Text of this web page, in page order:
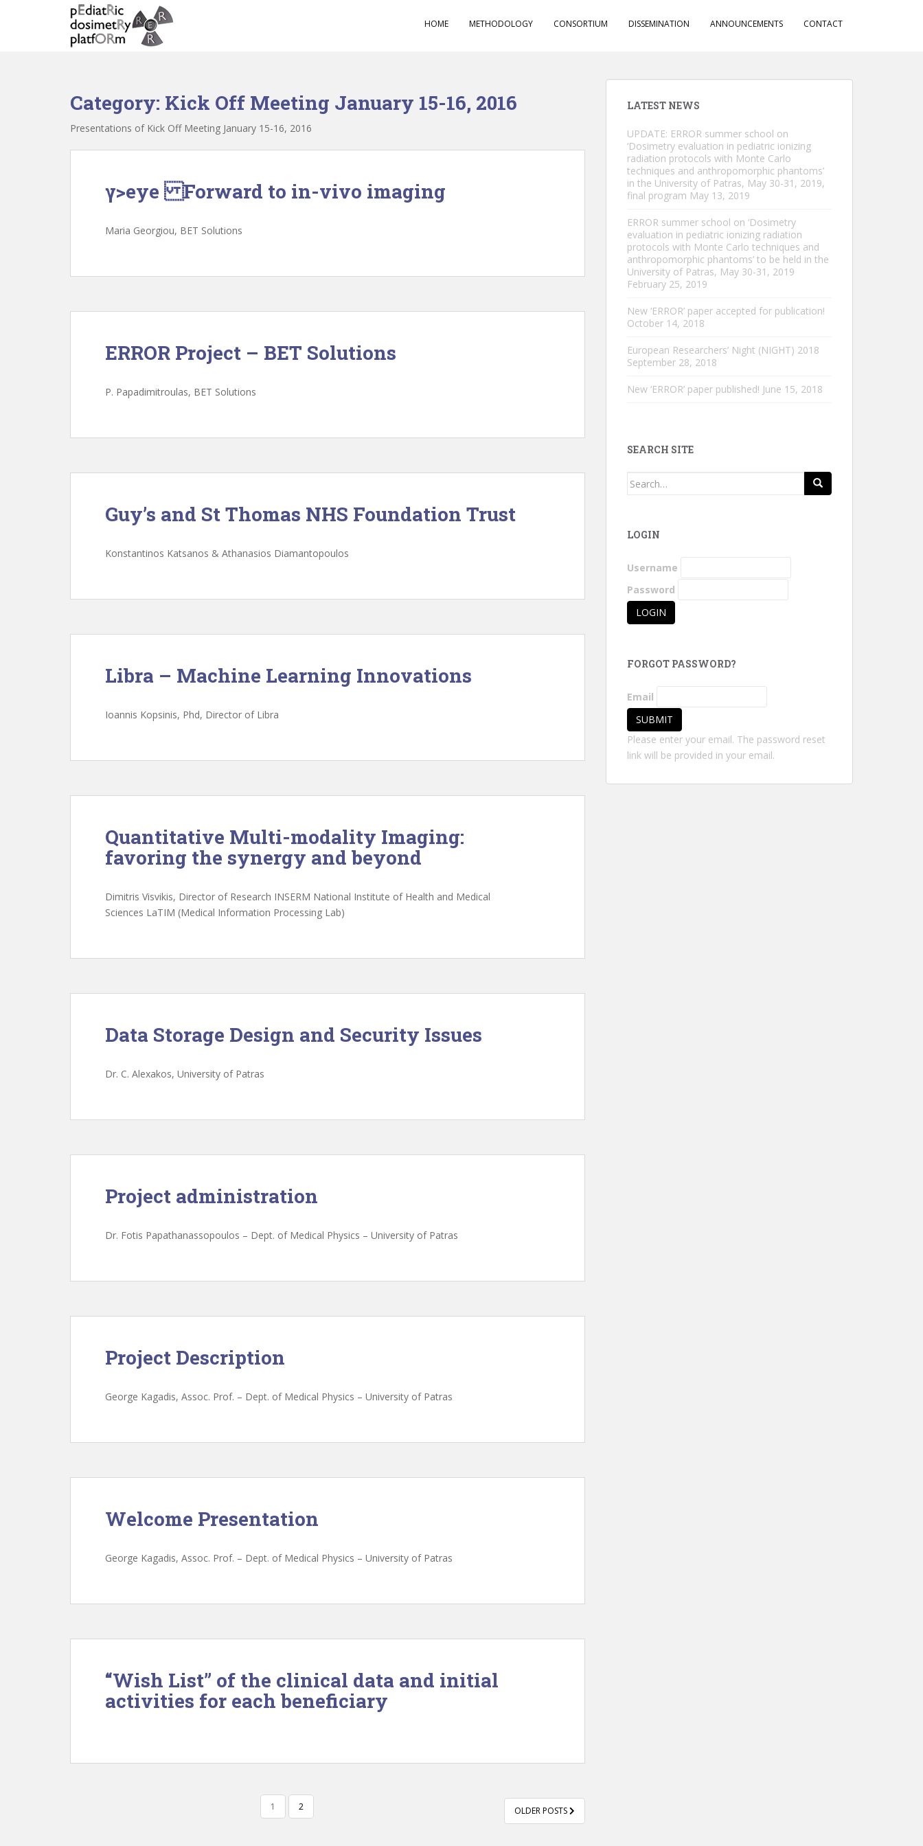
HOME METHODOLOGY CONSORTIUM DISSEMINATION ANNOUNCEMENTS CONTACT
Category: Kick Off Meeting January 15-16, 2016
Presentations of Kick Off Meeting January 15-16, 2016
γ>eye Forward to in-vivo imaging
Maria Georgiou, ΒΕΤ Solutions
ERROR Project – BET Solutions
P. Papadimitroulas, BET Solutions
Guy’s and St Thomas NHS Foundation Trust
Konstantinos Katsanos & Athanasios Diamantopoulos
Libra – Machine Learning Innovations
Ioannis Kopsinis, Phd, Director of Libra
Quantitative Multi-modality Imaging:
favoring the synergy and beyond
Dimitris Visvikis, Director of Research INSERM National Institute of Health and Medical
Sciences LaTIM (Medical Information Processing Lab)
Data Storage Design and Security Issues
Dr. C. Alexakos, University of Patras
Project administration
Dr. Fotis Papathanassopoulos – Dept. of Medical Physics – University of Patras
Project Description
George Kagadis, Assoc. Prof. – Dept. of Medical Physics – University of Patras
Welcome Presentation
George Kagadis, Assoc. Prof. – Dept. of Medical Physics – University of Patras
“Wish List” of the clinical data and initial
activities for each beneficiary
1 2 OLDER POSTS
LATEST NEWS
UPDATE: ERROR summer school on
‘Dosimetry evaluation in pediatric ionizing
radiation protocols with Monte Carlo
techniques and anthropomorphic phantoms’
in the University of Patras, May 30-31, 2019,
final program May 13, 2019
ERROR summer school on ‘Dosimetry
evaluation in pediatric ionizing radiation
protocols with Monte Carlo techniques and
anthropomorphic phantoms’ to be held in the
University of Patras, May 30-31, 2019
February 25, 2019
New ‘ERROR’ paper accepted for publication!
October 14, 2018
European Researchers’ Night (NIGHT) 2018
September 28, 2018
New ‘ERROR’ paper published! June 15, 2018
SEARCH SITE
Search
LOGIN
Username
Password
FORGOT PASSWORD?
Email
Please enter your email. The password reset
link will be provided in your email.